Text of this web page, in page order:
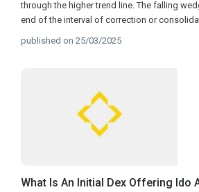
through the higher trend line. The falling
end of the interval of correction or
published on 25/03/2025
What Is An Initial Dex Offering Ido